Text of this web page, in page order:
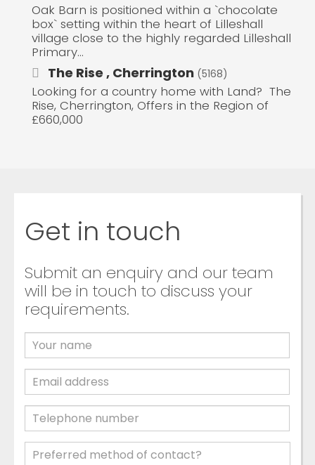
Oak Barn is positioned within a `chocolate
box` setting within the heart of Lilleshall
village close to the highly regarded Lilleshall
Primary...
The Rise , Cherrington (5168)
Looking for a country home with Land? The
Rise, Cherrington, Offers in the Region of
£660,000
Get in touch
Submit an enquiry and our team
will be in touch to discuss your
requirements.